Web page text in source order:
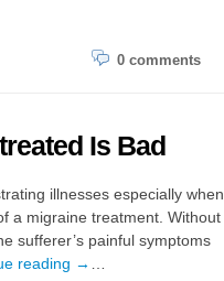
0 comments
Is Bad
illnesses especially when
a migraine treatment. Without
sufferer’s painful symptoms
reading →